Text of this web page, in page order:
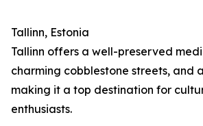
Tallinn, Estonia
Tallinn offers a well-preserved
charming cobblestone streets, and
making it a top destination for
enthusiasts.